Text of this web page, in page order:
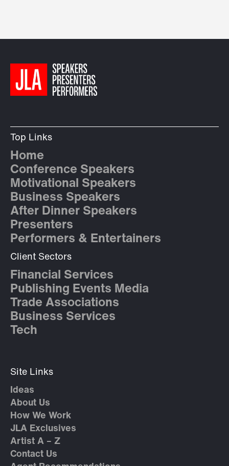
Top Links
Home
Conference Speakers
Motivational Speakers
Business Speakers
After Dinner Speakers
Presenters
Performers & Entertainers
Client Sectors
Financial Services
Publishing Events Media
Trade Associations
Business Services
Tech
Site Links
Ideas
About Us
How We Work
JLA Exclusives
Artist A – Z
Contact Us